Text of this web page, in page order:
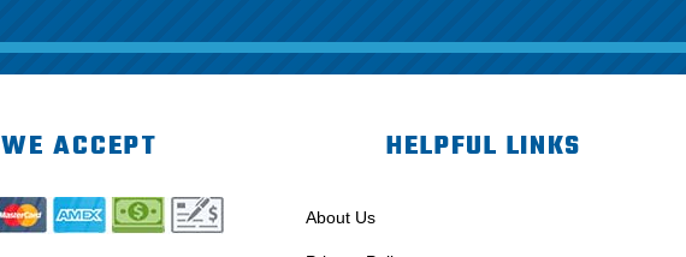
WE ACCEPT HELPFUL LINKS
About Us